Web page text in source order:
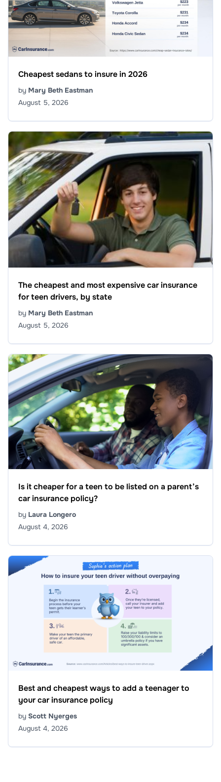
Cheapest sedans to insure in 2026
by Mary Beth Eastman
August 5, 2026
The cheapest and most expensive car insurance
for teen drivers, by state
by Mary Beth Eastman
August 5, 2026
Is it cheaper for a teen to be listed on a parent’s
car insurance policy?
by Laura Longero
August 4, 2026
Best and cheapest ways to add a teenager to
your car insurance policy
by Scott Nyerges
August 4, 2026